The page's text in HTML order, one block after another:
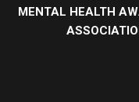
MENTAL HEALTH